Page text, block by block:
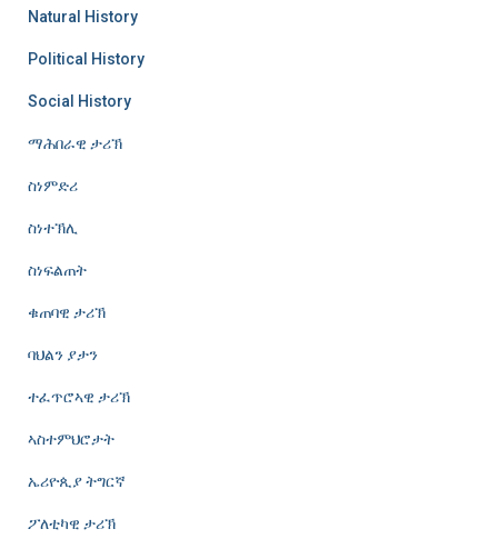
Natural History
Political History
Social History
ማሕበራዊ ታሪኽ
ስነምድሪ
ስነተኽሊ
ስነፍልጠት
ቁጠባዊ ታሪኽ
ባህልን ያታን
ተፈጥሮኣዊ ታሪኽ
ኣስተምህሮታት
ኤሪዮጲያ ትግርኛ
ፖለቲካዊ ታሪኽ